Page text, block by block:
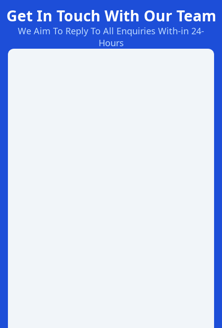
Get In Touch With Our Team
We Aim To Reply To All Enquiries With-in 24-
Hours